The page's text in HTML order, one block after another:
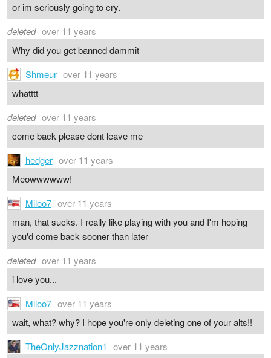
or im seriously going to cry.
deleted over 11 years
Why did you get banned dammit
Shmeur over 11 years
whatttt
deleted over 11 years
come back please dont leave me
hedger over 11 years
Meowwwwww!
Miloo7 over 11 years
man, that sucks. I really like playing with you and I'm hoping
you'd come back sooner than later
deleted over 11 years
i love you...
Miloo7 over 11 years
wait, what? why? I hope you're only deleting one of your alts!!
TheOnlyJazznation1 over 11 years